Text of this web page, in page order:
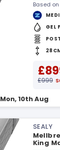
Based
GEL
£999
Mon, 10th Aug
SEALY
King